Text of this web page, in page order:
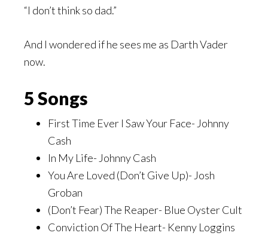
“I don’t think so dad.”
And I wondered if he sees me as Darth Vader
now.
5 Songs
First Time Ever I Saw Your Face- Johnny
Cash
In My Life- Johnny Cash
You Are Loved (Don’t Give Up)- Josh
Groban
(Don’t Fear) The Reaper- Blue Oyster Cult
Conviction Of The Heart- Kenny Loggins